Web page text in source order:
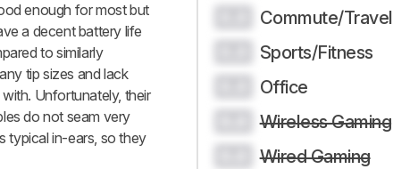
enough for most but
a decent battery life
to similarly
tip sizes and lack
Unfortunately, their
do not seam very
typical in-ears, so they
Commute/Travel
Sports/Fitness
Office
Wireless Gaming
Wired Gaming